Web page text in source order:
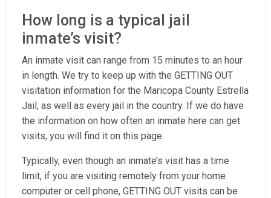
How long is a typical jail
inmate’s visit?
An inmate visit can range from 15 minutes to an hour
in length. We try to keep up with the GETTING OUT
visitation information for the Maricopa County Estrella
Jail, as well as every jail in the country. If we do have
the information on how often an inmate here can get
visits, you will find it on this page.
Typically, even though an inmate’s visit has a time
limit, if you are visiting remotely from your home
computer or cell phone, GETTING OUT visits can be